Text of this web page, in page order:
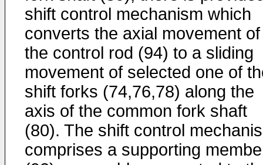
shift control mechanism which
converts the axial movement of
the control rod (94) to a sliding
movement of selected one of
shift forks (74,76,78) along the
axis of the common fork shaft
(80). The shift control
comprises a supporting